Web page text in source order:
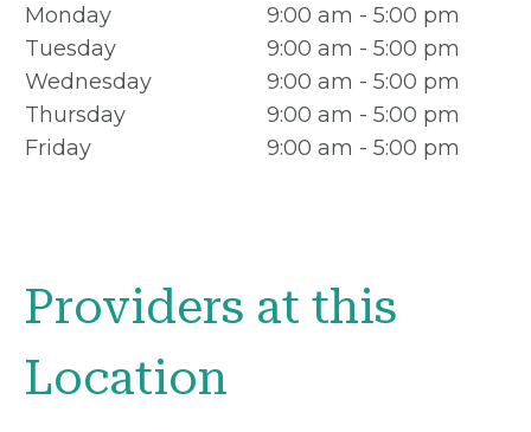
Monday
9:00 am - 5:00 pm
Tuesday
9:00 am - 5:00 pm
Wednesday
9:00 am - 5:00 pm
Thursday
9:00 am - 5:00 pm
Friday
9:00 am - 5:00 pm
Providers at this
Location